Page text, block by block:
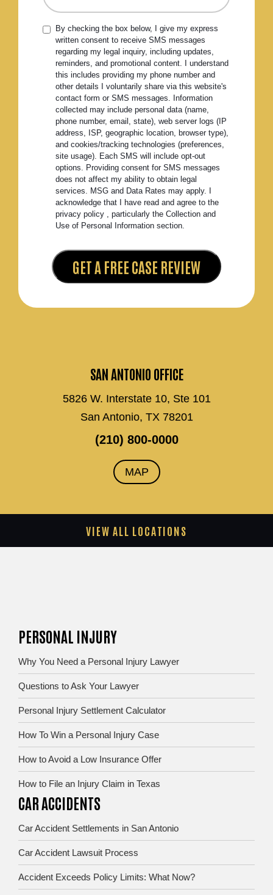
SAN ANTONIO OFFICE
5826 W. Interstate 10, Ste 101
San Antonio, TX 78201
(210) 800-0000
MAP
By checking the box below, I give my express
written consent to receive SMS messages
regarding my legal inquiry, including updates,
reminders, and promotional content. I understand
this includes providing my phone number and
other details I voluntarily share via this website's
contact form or SMS messages. Information
collected may include personal data (name,
phone number, email, state), web server logs (IP
address, ISP, geographic location, browser type),
and cookies/tracking technologies (preferences,
site usage). Each SMS will include opt-out
options. Providing consent for SMS messages
does not affect my ability to obtain legal
services. MSG and Data Rates may apply. I
acknowledge that I have read and agree to the
privacy policy , particularly the Collection and
Use of Personal Information section.
VIEW ALL LOCATIONS
PERSONAL INJURY
Why You Need a Personal Injury Lawyer
Questions to Ask Your Lawyer
Personal Injury Settlement Calculator
How To Win a Personal Injury Case
How to Avoid a Low Insurance Offer
How to File an Injury Claim in Texas
CAR ACCIDENTS
Car Accident Settlements in San Antonio
Car Accident Lawsuit Process
Accident Exceeds Policy Limits: What Now?